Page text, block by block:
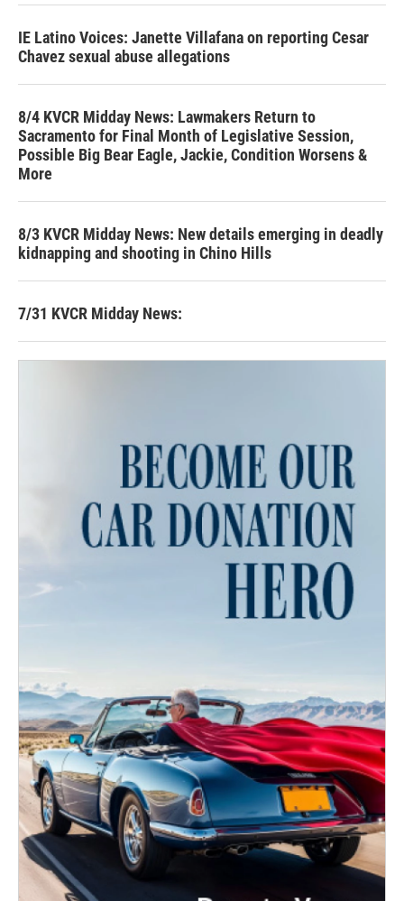
IE Latino Voices: Janette Villafana on reporting Cesar
Chavez sexual abuse allegations
8/4 KVCR Midday News: Lawmakers Return to
Sacramento for Final Month of Legislative Session,
Possible Big Bear Eagle, Jackie, Condition Worsens &
More
8/3 KVCR Midday News: New details emerging in deadly
kidnapping and shooting in Chino Hills
7/31 KVCR Midday News: